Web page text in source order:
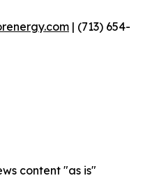
| (713) 654-
content "as is"